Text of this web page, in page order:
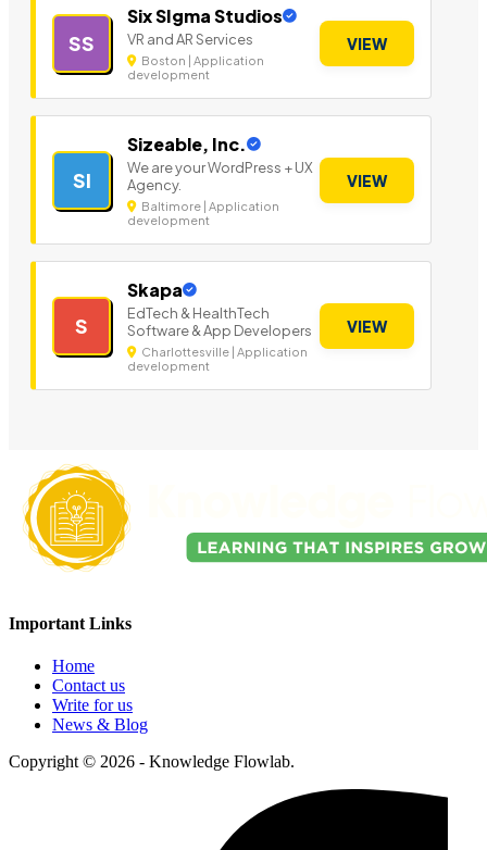
SS
Six SIgma Studios
VR and AR Services
Boston | Application
development
VIEW
SI
Sizeable, Inc.
We are your WordPress + UX
Agency.
Baltimore | Application
development
VIEW
S
Skapa
EdTech & HealthTech
Software & App Developers
Charlottesville | Application
development
VIEW
Important Links
Home
Contact us
Write for us
News & Blog
Copyright © 2026 - Knowledge Flowlab.